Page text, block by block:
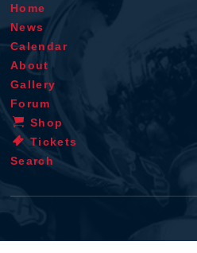
Home
News
Calendar
About
Gallery
Forum
Shop
Tickets
Search